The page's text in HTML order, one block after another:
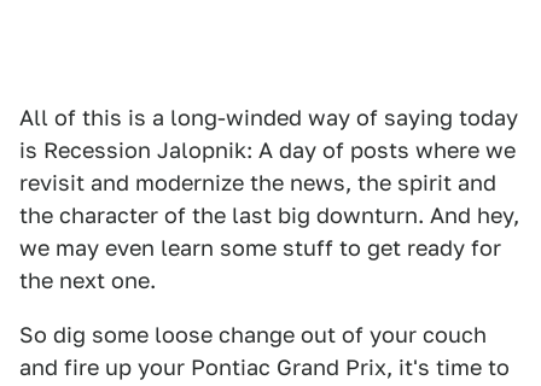
All of this is a long-winded way of saying today
is Recession Jalopnik: A day of posts where we
revisit and modernize the news, the spirit and
the character of the last big downturn. And hey,
we may even learn some stuff to get ready for
the next one.
So dig some loose change out of your couch
and fire up your Pontiac Grand Prix, it's time to